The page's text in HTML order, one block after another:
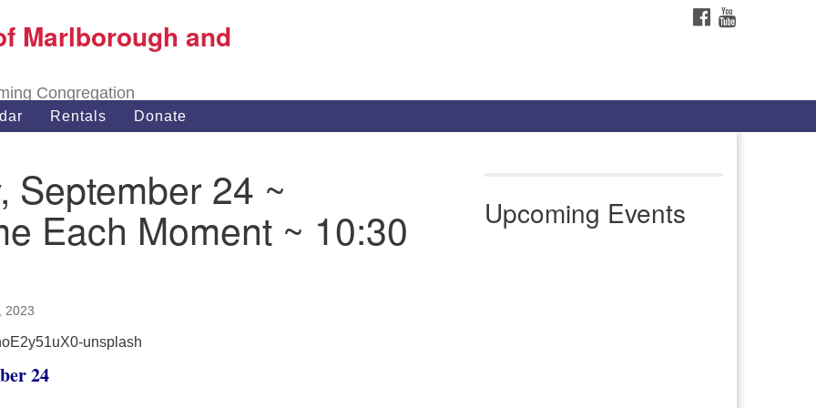
Search
for:
Marlborough and
Congregation
FACEBOOK
Rentals Donate
September 24 ~
Each Moment ~ 10:30
2023
24
Upcoming Events